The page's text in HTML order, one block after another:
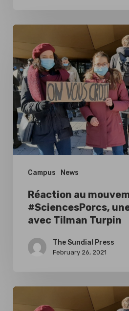
Campus News
mouvement
#SciencesPorcs,
une
interview
avec
Tilman
Turpin
Réaction au
#SciencesPorcs,
avec Tilman Turpin
The Sundial Press
February 26, 2021